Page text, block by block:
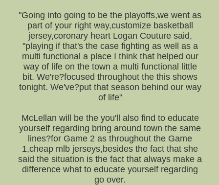
"Going into going to be the playoffs,we went as
part of your right way,customize basketball
jersey,coronary heart Logan Couture said,
"playing if that's the case fighting as well as a
multi functional a place I think that helped our
way of life on the town a multi functional little
bit. We're?focused throughout the this shows
tonight. We've?put that season behind our way
of life"
McLellan will be the you'll also find to educate
yourself regarding bring around town the same
lines?for Game 2 as throughout the Game
1,cheap mlb jerseys,besides the fact that she
said the situation is the fact that always make a
difference what to educate yourself regarding
go over.